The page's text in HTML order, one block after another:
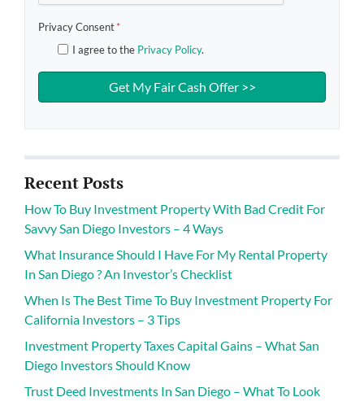
Privacy Consent*
I agree to the Privacy Policy.
Recent Posts
How To Buy Investment Property With Bad Credit For
Savvy San Diego Investors – 4 Ways
What Insurance Should I Have For My Rental Property
In San Diego ? An Investor’s Checklist
When Is The Best Time To Buy Investment Property For
California Investors – 3 Tips
Investment Property Taxes Capital Gains – What San
Diego Investors Should Know
Trust Deed Investments In San Diego – What To Look